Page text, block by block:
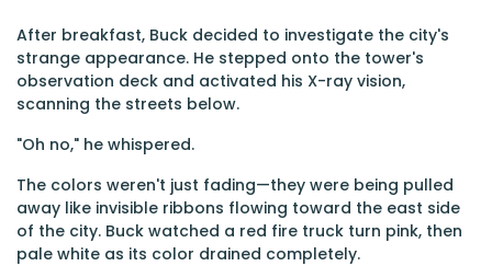
After breakfast, Buck decided to investigate the city's
strange appearance. He stepped onto the tower's
observation deck and activated his X-ray vision,
scanning the streets below.
"Oh no," he whispered.
The colors weren't just fading—they were being pulled
away like invisible ribbons flowing toward the east side
of the city. Buck watched a red fire truck turn pink, then
pale white as its color drained completely.